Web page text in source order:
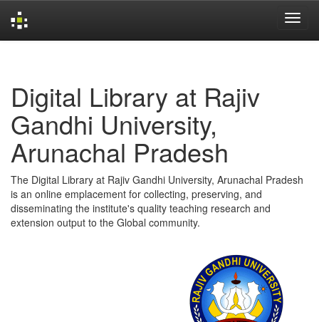
Digital Library at Rajiv
Gandhi University,
Arunachal Pradesh
The Digital Library at Rajiv Gandhi University, Arunachal Pradesh
is an online emplacement for collecting, preserving, and
disseminating the institute's quality teaching research and
extension output to the Global community.